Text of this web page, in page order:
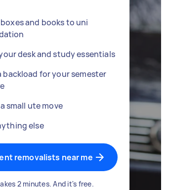
and books to uni
desk and study essentials
backload for your semester
small ute move
else
removalists near me
2 minutes. And it's free.